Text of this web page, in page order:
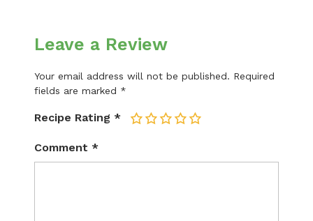
Leave a Review
Your email address will not be published. Required
fields are marked *
Recipe Rating * 5
4
3
2
Comment *